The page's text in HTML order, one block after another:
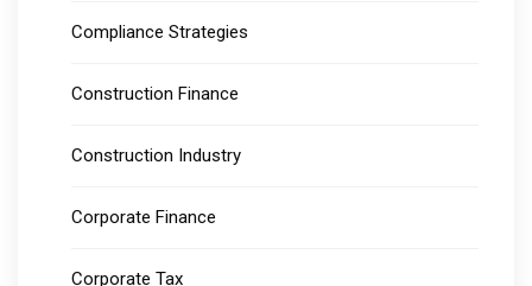
Compliance Strategies
Construction Finance
Construction Industry
Corporate Finance
Corporate Tax